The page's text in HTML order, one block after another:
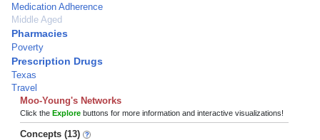
Medication Adherence
Middle Aged
Pharmacies
Poverty
Prescription Drugs
Texas
Travel
Moo-Young's Networks
Click the Explore buttons for more information and interactive visualizations!
Concepts (13)